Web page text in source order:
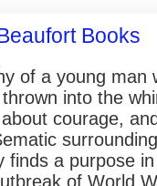
Books
of a young
into the
courage,
finds a purpose
of World